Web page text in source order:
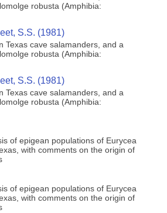
robusta (Amphibia:
S.S. (1981)
Texas cave salamanders, and a
robusta (Amphibia:
S.S. (1981)
Texas cave salamanders, and a
robusta (Amphibia:
of epigean populations of Eurycea
with comments on the origin of
of epigean populations of Eurycea
with comments on the origin of